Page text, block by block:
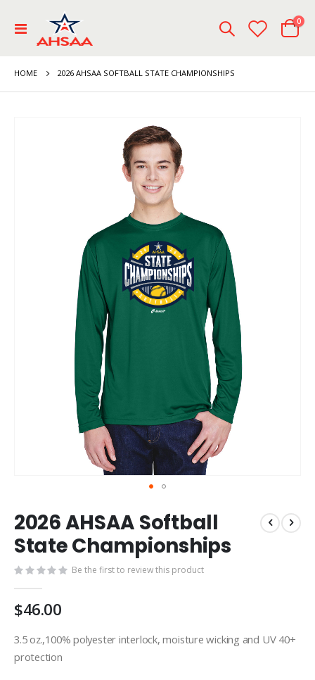
Toggle
Nav
Cart
0
HOME 2026 AHSAA SOFTBALL STATE CHAMPIONSHIPS
to
the
beginning
the
images
gallery
2026 AHSAA Softball
State Championships
Be the first to review this product
$46.00
3.5 oz.,100% polyester interlock, moisture wicking and UV 40+
protection